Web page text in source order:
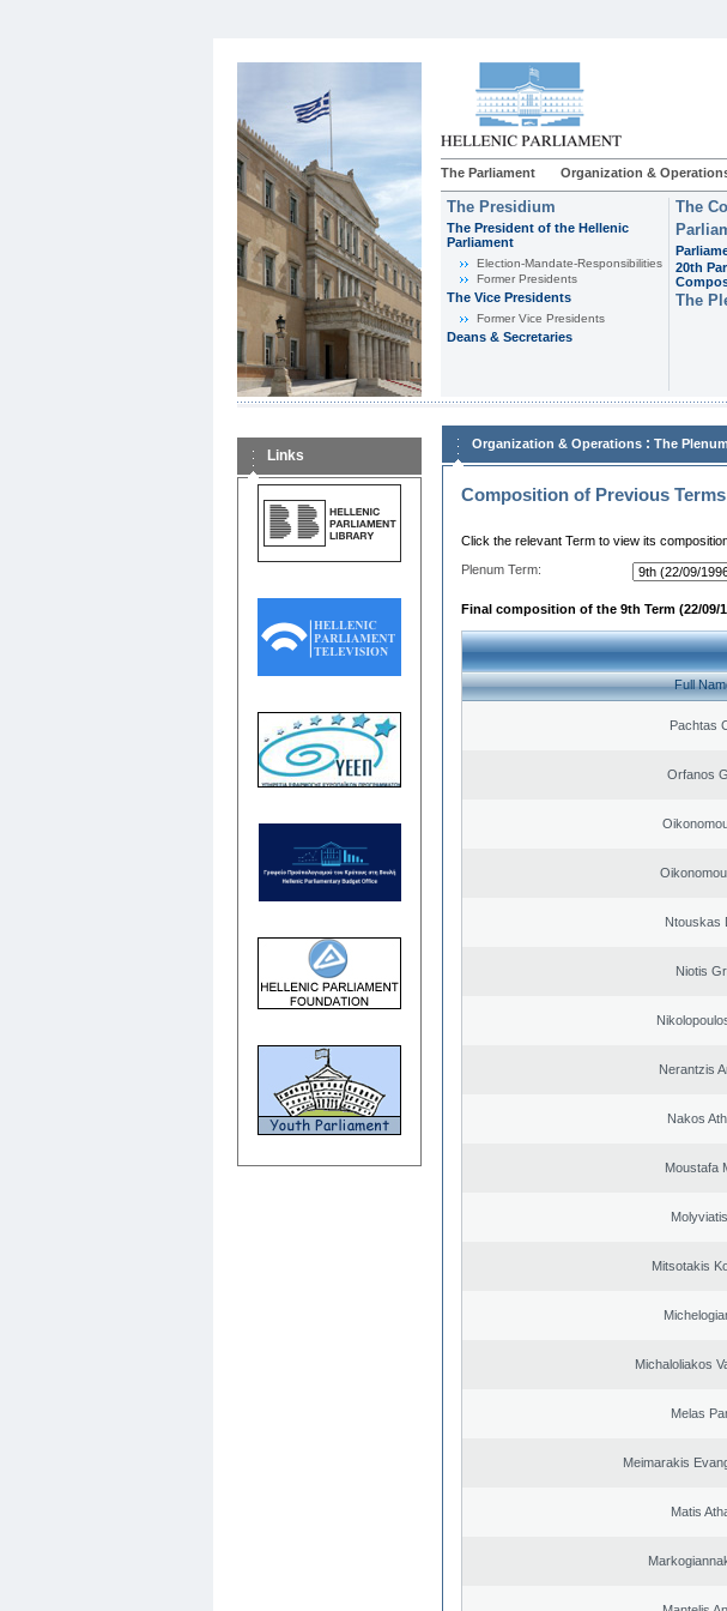
The Parliament Organization &
The Presidium
The President of the Hellenic
Parliament
Εlection-Mandate-Responsibilities
Former Presidents
The Vice Presidents
Former Vice Presidents
Deans & Secretaries
The
20th
The
Links
Organization & Operations : The Plenum
Composition of Previous Terms
Click the relevant Term to view its
Plenum Term:
Final composition of the 9th Term (22/09/
Full
Pachtas
Orfanos
Ntouskas
Niotis
Nerantzis
Nakos
Moustafa
Mitsotakis
Michaloliakos
Melas
Meimarakis
Matis